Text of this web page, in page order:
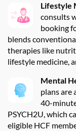
Lifestyle
consults
booking
blends
therapies like
lifestyle medicine,
Mental
plans are
40-
PSYCH2U, which
eligible HCF